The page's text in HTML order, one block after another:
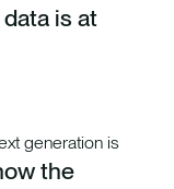
is at
the